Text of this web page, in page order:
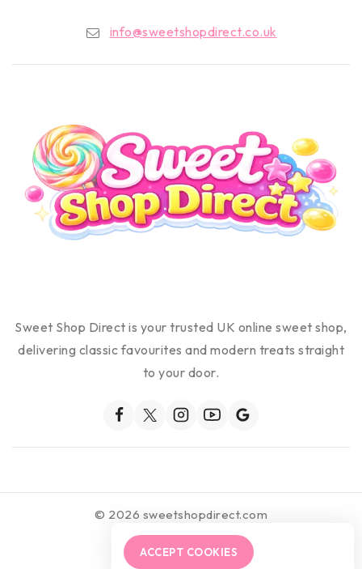
info@sweetshopdirect.co.uk
Sweet Shop Direct is your trusted UK online sweet shop,
delivering classic favourites and modern treats straight
to your door.
© 2026 sweetshopdirect.com
ACCEPT COOKIES